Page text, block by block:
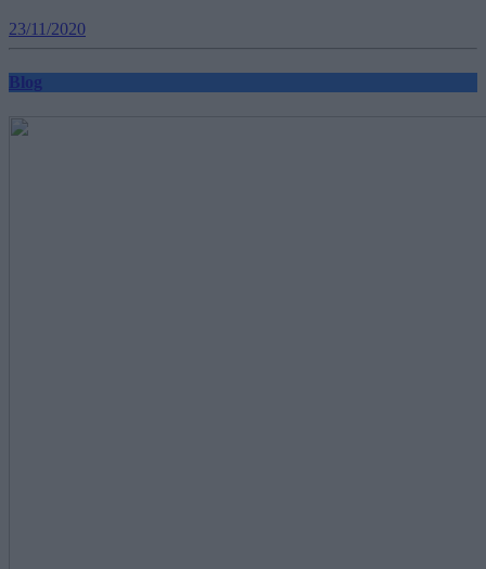
23/11/2020
Blog